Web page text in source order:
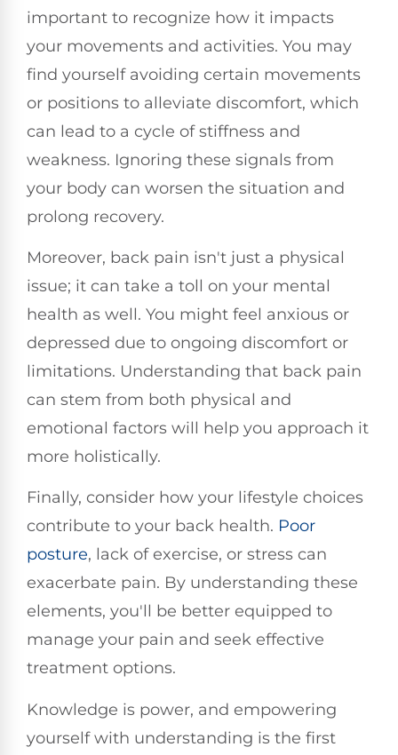
important to recognize how it impacts
your movements and activities. You may
find yourself avoiding certain movements
or positions to alleviate discomfort, which
can lead to a cycle of stiffness and
weakness. Ignoring these signals from
your body can worsen the situation and
prolong recovery.
Moreover, back pain isn't just a physical
issue; it can take a toll on your mental
health as well. You might feel anxious or
depressed due to ongoing discomfort or
limitations. Understanding that back pain
can stem from both physical and
emotional factors will help you approach it
more holistically.
Finally, consider how your lifestyle choices
contribute to your back health. Poor
posture, lack of exercise, or stress can
exacerbate pain. By understanding these
elements, you'll be better equipped to
manage your pain and seek effective
treatment options.
Knowledge is power, and empowering
yourself with understanding is the first